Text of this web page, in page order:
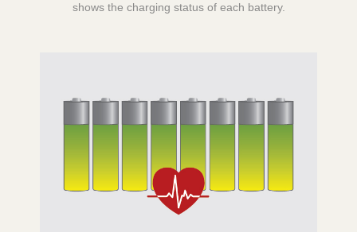
shows the charging status of each battery.